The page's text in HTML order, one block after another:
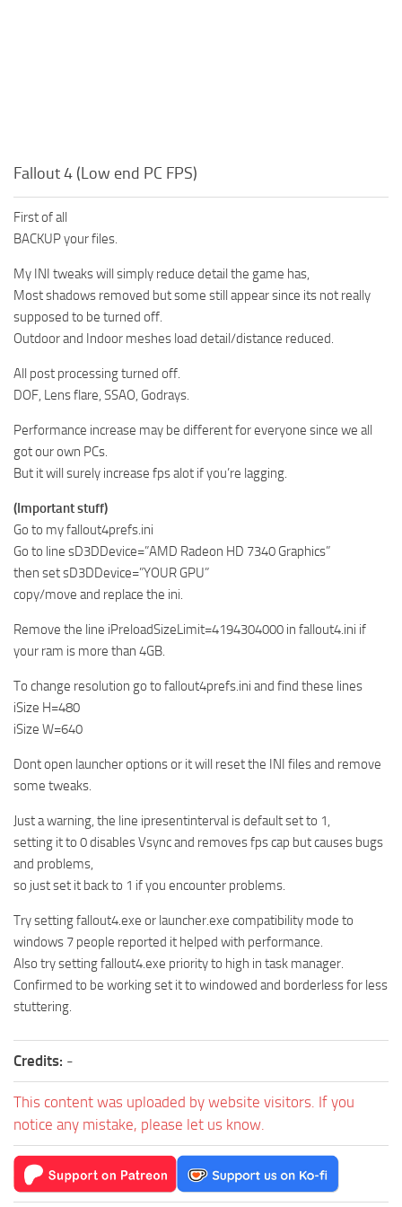
Fallout 4 (Low end PC FPS)
First of all
BACKUP your files.
My INI tweaks will simply reduce detail the game has,
Most shadows removed but some still appear since its not really
supposed to be turned off.
Outdoor and Indoor meshes load detail/distance reduced.
All post processing turned off.
DOF, Lens flare, SSAO, Godrays.
Performance increase may be different for everyone since we all
got our own PCs.
But it will surely increase fps alot if you’re lagging.
(Important stuff)
Go to my fallout4prefs.ini
Go to line sD3DDevice=”AMD Radeon HD 7340 Graphics”
then set sD3DDevice=”YOUR GPU”
copy/move and replace the ini.
Remove the line iPreloadSizeLimit=4194304000 in fallout4.ini if
your ram is more than 4GB.
To change resolution go to fallout4prefs.ini and find these lines
iSize H=480
iSize W=640
Dont open launcher options or it will reset the INI files and remove
some tweaks.
Just a warning, the line ipresentinterval is default set to 1,
setting it to 0 disables Vsync and removes fps cap but causes bugs
and problems,
so just set it back to 1 if you encounter problems.
Try setting fallout4.exe or launcher.exe compatibility mode to
windows 7 people reported it helped with performance.
Also try setting fallout4.exe priority to high in task manager.
Confirmed to be working set it to windowed and borderless for less
stuttering.
Credits: -
This content was uploaded by website visitors. If you
notice any mistake, please let us know.